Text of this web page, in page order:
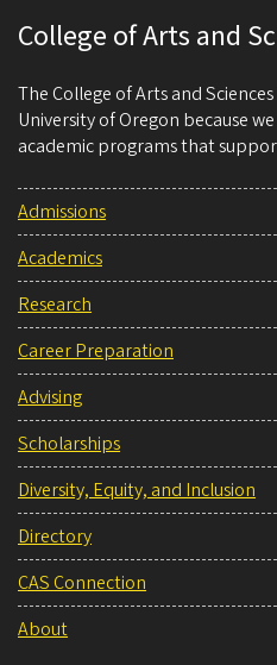
College of Arts and
The College of Arts and
University of Oregon because
academic programs that
Admissions
Academics
Research
Career Preparation
Advising
Scholarships
Diversity, Equity, and Inclusion
Directory
CAS Connection
About